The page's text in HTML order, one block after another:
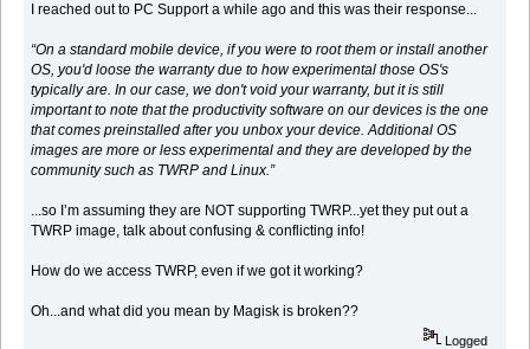
I reached out to PC Support a while ago and this was their response...
“On a standard mobile device, if you were to root them or install another
OS, you'd loose the warranty due to how experimental those OS's
typically are. In our case, we don't void your warranty, but it is still
important to note that the productivity software on our devices is the one
that comes preinstalled after you unbox your device. Additional OS
images are more or less experimental and they are developed by the
community such as TWRP and Linux.”
...so I’m assuming they are NOT supporting TWRP...yet they put out a
TWRP image, talk about confusing & conflicting info!
How do we access TWRP, even if we got it working?
Oh...and what did you mean by Magisk is broken??
Logged